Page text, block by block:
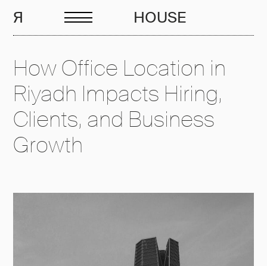
R HOUSE
EN
How Office Location in
Riyadh Impacts Hiring,
Clients, and Business
Growth